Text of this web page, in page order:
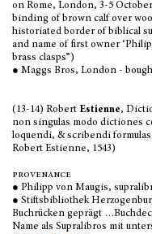
on Rome, London, 3-5
binding of brown calf over
historiated border of biblical
and name of first owner
brass clasps”)
● Maggs Bros, London -
(13-14) Robert Estienne,
non singulas modo dictiones
loquendi, & scribendi
Robert Estienne, 1543)
provenance
● Philipp von Maugis,
● Stiftsbibliothek
Buchrücken geprägt
Name als Supralibros mit